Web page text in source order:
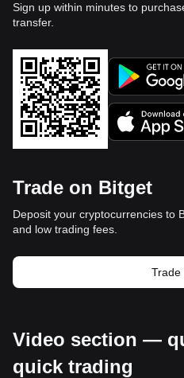
Sign up within minutes to
transfer.
Trade on Bitget
Deposit your cryptocurrencies to
and low trading fees.
Trade
Video section —
quick trading